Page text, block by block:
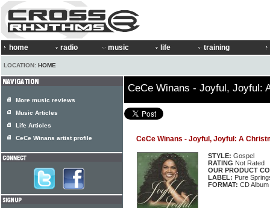
home radio music life training
LOCATION: HOME
CeCe Winans - Joyful, Joyful:
CeCe Winans - Joyful, Joyful: A
STYLE: Gospel
RATING Not Rated
OUR PRODUCT
LABEL: Pure
FORMAT: CD Album
More music reviews
Music Articles
Life Articles
CeCe Winans artist profile